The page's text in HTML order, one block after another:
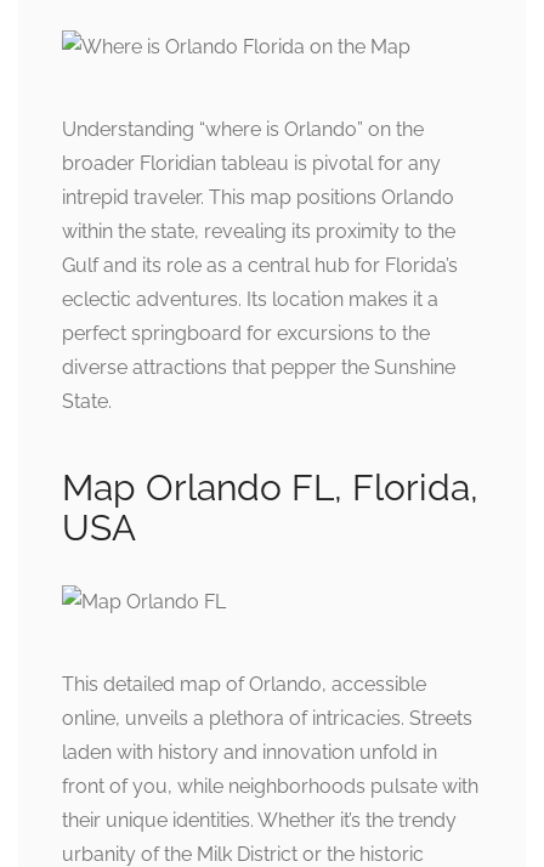
Understanding “where is Orlando” on the
broader Floridian tableau is pivotal for any
intrepid traveler. This map positions Orlando
within the state, revealing its proximity to the
Gulf and its role as a central hub for Florida’s
eclectic adventures. Its location makes it a
perfect springboard for excursions to the
diverse attractions that pepper the Sunshine
State.
Map Orlando FL, Florida,
USA
This detailed map of Orlando, accessible
online, unveils a plethora of intricacies. Streets
laden with history and innovation unfold in
front of you, while neighborhoods pulsate with
their unique identities. Whether it’s the trendy
urbanity of the Milk District or the historic